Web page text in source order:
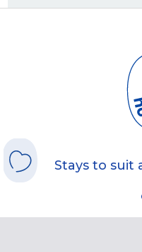
Stays to suit